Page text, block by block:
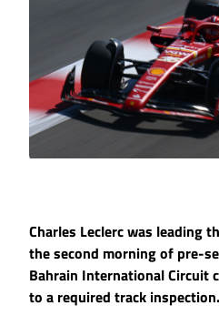
Charles Leclerc was leading
the second morning of pre-
Bahrain International Circuit
to a required track inspection.